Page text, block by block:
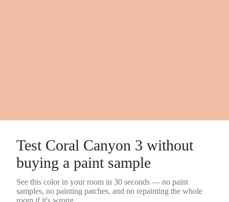
Test Coral Canyon 3 without
buying a paint sample
See this color in your room in 30 seconds — no paint
samples, no painting patches, and no repainting the whole
room if it's wrong.